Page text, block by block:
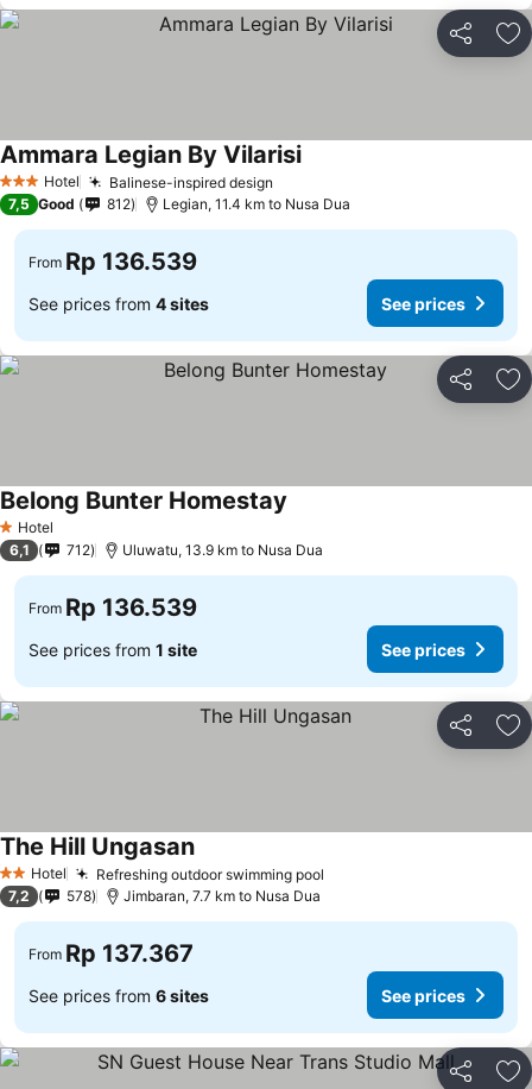
Share
3 StarsHotel Balinese-inspired design
Ammara Legian By Vilarisi
7,5 Good 812 Legian, 11.4 km to Nusa Dua
From Rp 136.539
See prices from 4 sites See prices
Share
1 Stars
Hotel
Belong Bunter Homestay
6,1 712 Uluwatu, 13.9 km to Nusa Dua
From Rp 136.539
See prices from 1 site See prices
Share
2 StarsHotel Refreshing outdoor swimming pool
The Hill Ungasan
7,2 578 Jimbaran, 7.7 km to Nusa Dua
From Rp 137.367
See prices from 6 sites See prices
Share